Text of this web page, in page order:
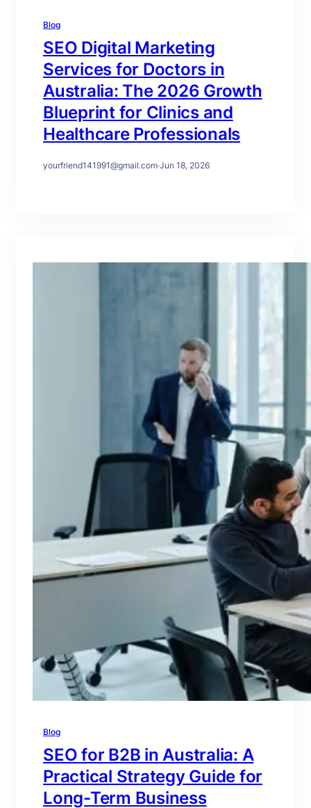
Blog
SEO Digital Marketing
Services for Doctors in
Australia: The 2026 Growth
Blueprint for Clinics and
Healthcare Professionals
yourfriend141991@gmail.com·Jun 18, 2026
Blog
SEO for B2B in Australia: A
Practical Strategy Guide for
Long-Term Business